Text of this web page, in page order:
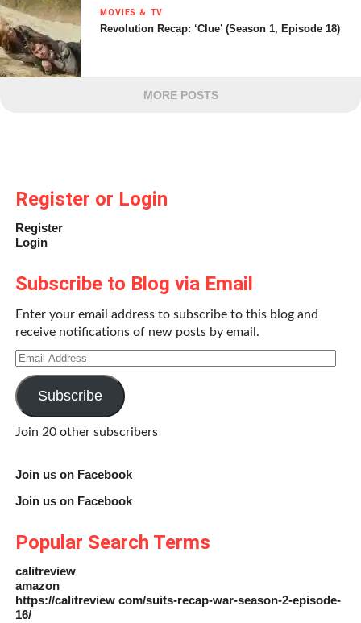
MOVIES & TV
Revolution Recap: ‘Clue’ (Season 1, Episode 18)
MORE POSTS
Register or Login
Register
Login
Subscribe to Blog via Email
Enter your email address to subscribe to this blog and
receive notifications of new posts by email.
Email
Address
Subscribe
Join 20 other subscribers
Join us on Facebook
Join us on Facebook
Popular Search Terms
calitreview
amazon
https://calitreview com/suits-recap-war-season-2-episode-
16/